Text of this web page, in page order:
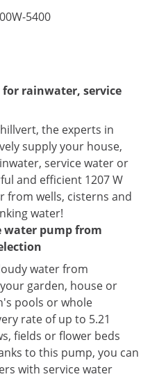
5400
rainwater, service
the experts in
supply your house,
service water or
and efficient 1207 W
from wells, cisterns and
water!
pump from
water from
garden, house or
pools or whole
rate of up to 5.21
fields or flower beds
to this pump, you can
with service water